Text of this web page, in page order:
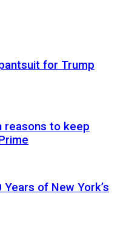
for Trump
reasons to keep
of New York’s